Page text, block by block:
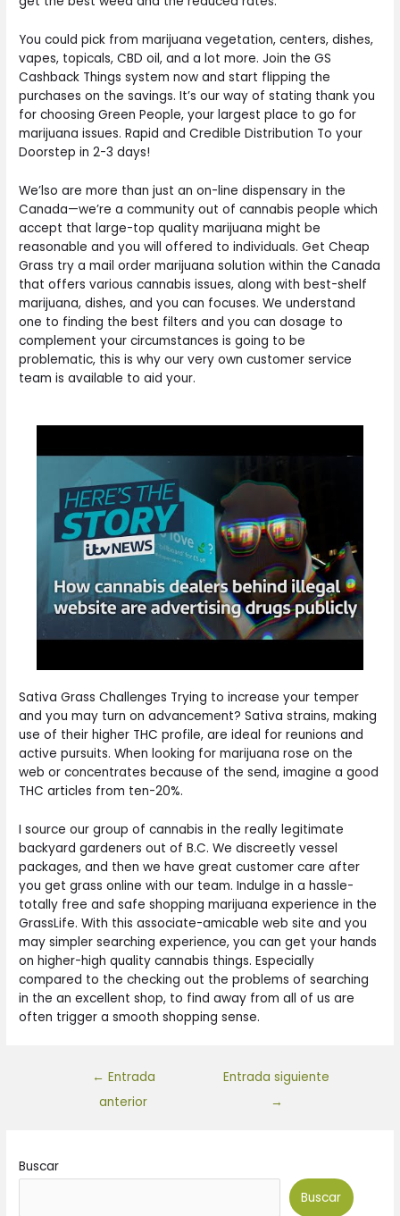
You could pick from marijuana vegetation, centers, dishes,
vapes, topicals, CBD oil, and a lot more. Join the GS
Cashback Things system now and start flipping the
purchases on the savings. It’s our way of stating thank you
for choosing Green People, your largest place to go for
marijuana issues. Rapid and Credible Distribution To your
Doorstep in 2-3 days!
We’lso are more than just an on-line dispensary in the
Canada—we’re a community out of cannabis people which
accept that large-top quality marijuana might be
reasonable and you will offered to individuals. Get Cheap
Grass try a mail order marijuana solution within the Canada
that offers various cannabis issues, along with best-shelf
marijuana, dishes, and you can focuses. We understand
one to finding the best filters and you can dosage to
complement your circumstances is going to be
problematic, this is why our very own customer service
team is available to aid your.
Sativa Grass Challenges Trying to increase your temper
and you may turn on advancement? Sativa strains, making
use of their higher THC profile, are ideal for reunions and
active pursuits. When looking for marijuana rose on the
web or concentrates because of the send, imagine a good
THC articles from ten-20%.
I source our group of cannabis in the really legitimate
backyard gardeners out of B.C. We discreetly vessel
packages, and then we have great customer care after
you get grass online with our team. Indulge in a hassle-
totally free and safe shopping marijuana experience in the
GrassLife. With this associate-amicable web site and you
may simpler searching experience, you can get your hands
on higher-high quality cannabis things. Especially
compared to the checking out the problems of searching
in the an excellent shop, to find away from all of us are
often trigger a smooth shopping sense.
← Entrada
anterior
Entrada siguiente
→
Buscar
Buscar